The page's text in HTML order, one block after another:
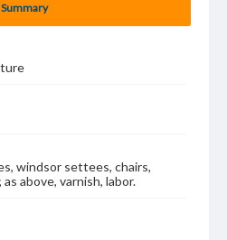
Summary
windsor settees, chairs,
above, varnish, labor.